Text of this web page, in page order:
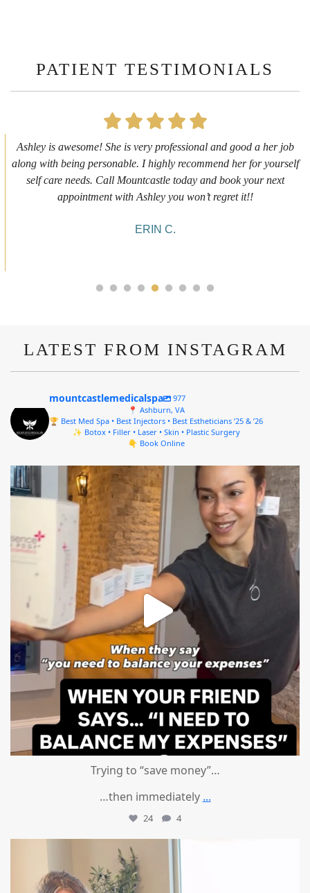
PATIENT TESTIMONIALS
First time getting any type cosmetic treatment and it was a great
experience. I got a lip flip with Neyda. She was very sweet,
informative and welcoming. She walked me through everything
she was doing and made me feel comfortable during the service!
LATEST FROM INSTAGRAM
mountcastlemedicalspa
977
📍 Ashburn, VA
🏆 Best Med Spa • Best Injectors • Best Estheticians ’25 & ’26
✨ Botox • Filler • Laser • Skin • Plastic Surgery
👇 Book Online
mountcastlemedicalspa
Aug 4
Trying to “save money”…
…then immediately ...
24 4
mountcastlemedicalspa